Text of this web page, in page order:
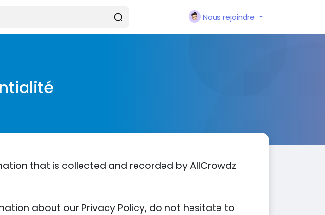
Nous rejoindre
that is collected and recorded by AllCrowdz
about our Privacy Policy, do not hesitate to